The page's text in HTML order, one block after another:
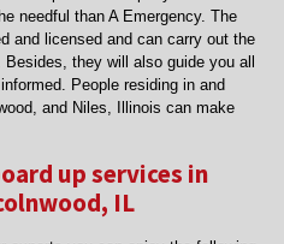
needful than A Emergency. The
and licensed and can carry out the
they will also guide you all
People residing in and
and Niles, Illinois can make
up services in
IL